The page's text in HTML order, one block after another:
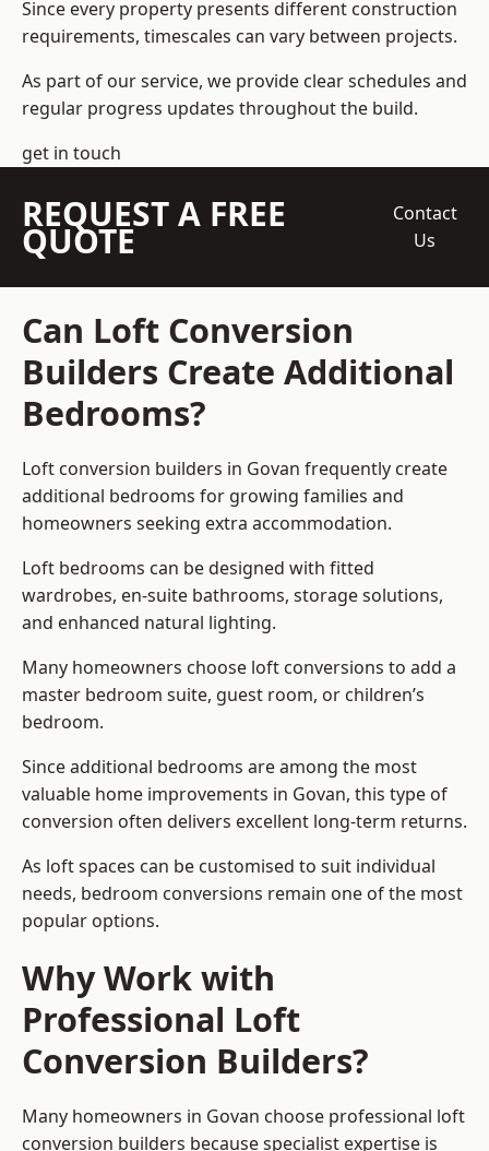
Since every property presents different construction
requirements, timescales can vary between projects.
As part of our service, we provide clear schedules and
regular progress updates throughout the build.
get in touch
REQUEST A FREE
QUOTE
Contact
Us
Can Loft Conversion
Builders Create Additional
Bedrooms?
Loft conversion builders in Govan frequently create
additional bedrooms for growing families and
homeowners seeking extra accommodation.
Loft bedrooms can be designed with fitted
wardrobes, en-suite bathrooms, storage solutions,
and enhanced natural lighting.
Many homeowners choose loft conversions to add a
master bedroom suite, guest room, or children’s
bedroom.
Since additional bedrooms are among the most
valuable home improvements in Govan, this type of
conversion often delivers excellent long-term returns.
As loft spaces can be customised to suit individual
needs, bedroom conversions remain one of the most
popular options.
Why Work with
Professional Loft
Conversion Builders?
Many homeowners in Govan choose professional loft
conversion builders because specialist expertise is